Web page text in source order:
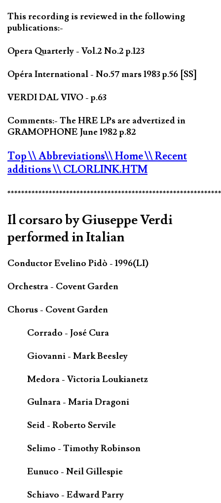
This recording is reviewed in the following
publications:-
Opera Quarterly - Vol.2 No.2 p.123
Opéra International - No.57 mars 1983 p.56 [SS]
VERDI DAL VIVO - p.63
Comments:- The HRE LPs are advertized in
GRAMOPHONE June 1982 p.82
Top\\ Abbreviations\\ Home\\ Recent
additions\\ CLORLINK.HTM
Il corsaro by Giuseppe Verdi
performed in Italian
Conductor Evelino Pidò - 1996(LI)
Orchestra - Covent Garden
Chorus - Covent Garden
Corrado - José Cura
Giovanni - Mark Beesley
Medora - Victoria Loukianetz
Gulnara - Maria Dragoni
Seid - Roberto Servile
Selimo - Timothy Robinson
Eunuco - Neil Gillespie
Schiavo - Edward Parry